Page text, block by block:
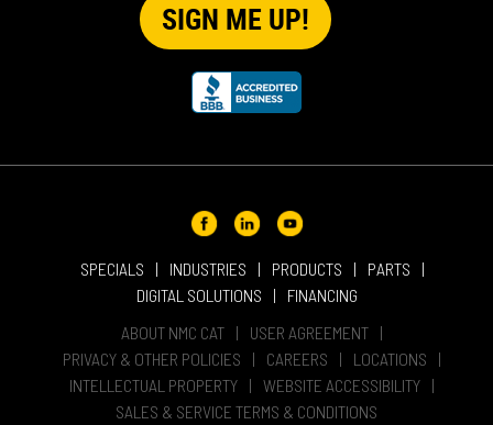
REPRESENTATIVES
SPECIALS INDUSTRIES PRODUCTS
PARTS
DIGITAL SOLUTIONS
FINANCING
ABOUT NMC CAT
USER AGREEMENT
PRIVACY & OTHER POLICIES
CAREERS
LOCATIONS
INTELLECTUAL PROPERTY
WEBSITE ACCESSIBILITY
SALES & SERVICE TERMS & CONDITIONS